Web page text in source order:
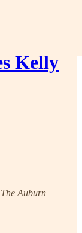
Kelly
Auburn